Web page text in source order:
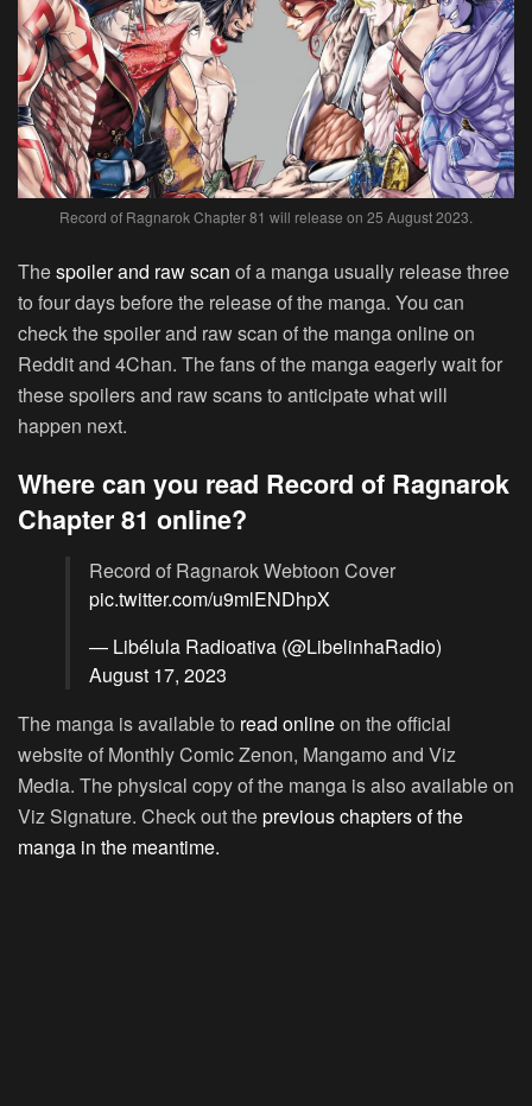
Record of Ragnarok Chapter 81 will release on 25 August 2023.
Thespoiler and raw scan of a manga usually release three
to four days before the release of the manga. You can
check the spoiler and raw scan of the manga online on
Reddit and 4Chan. The fans of the manga eagerly wait for
these spoilers and raw scans to anticipate what will
happen next.
Where can you read Record of Ragnarok
Chapter 81 online?
Record of Ragnarok Webtoon Cover
pic.twitter.com/u9mlENDhpX
— Libélula Radioativa (@LibelinhaRadio)
August 17, 2023
The manga is available to read onlineon the official
website of Monthly Comic Zenon, Mangamo and Viz
Media. The physical copy of the manga is also available on
Viz Signature. Check out theprevious chapters of the
manga in the meantime.